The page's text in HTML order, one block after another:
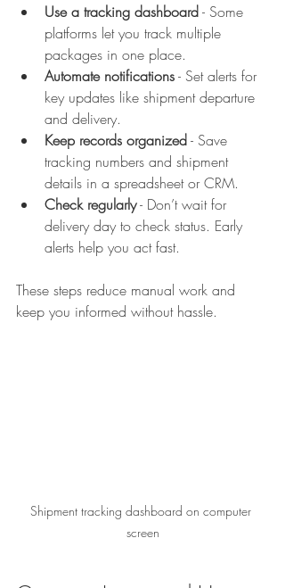
Use a tracking dashboard - Some
platforms let you track multiple
packages in one place.
Automate notifications - Set alerts for
key updates like shipment departure
and delivery.
Keep records organized - Save
tracking numbers and shipment
details in a spreadsheet or CRM.
Check regularly - Don’t wait for
delivery day to check status. Early
alerts help you act fast.
These steps reduce manual work and
keep you informed without hassle.
Shipment tracking dashboard on computer
screen